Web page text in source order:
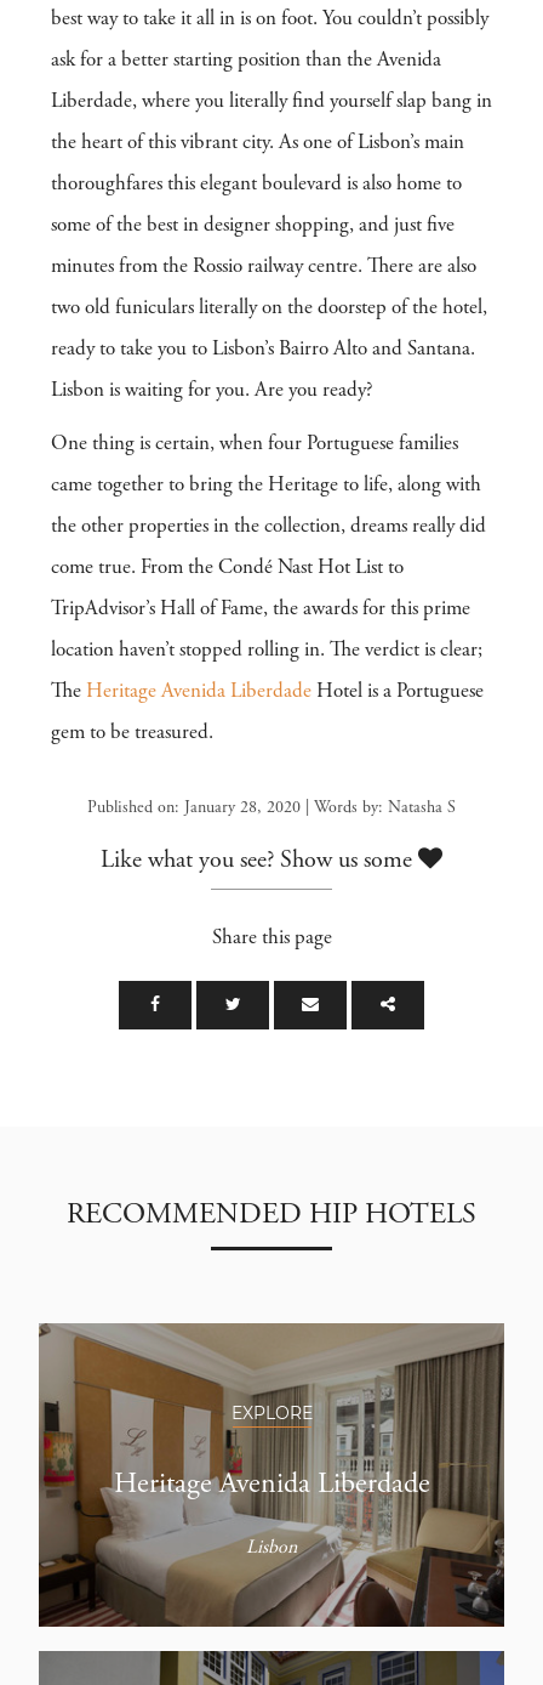
best way to take it all in is on foot. You couldn’t possibly
ask for a better starting position than the Avenida
Liberdade, where you literally find yourself slap bang in
the heart of this vibrant city. As one of Lisbon’s main
thoroughfares this elegant boulevard is also home to
some of the best in designer shopping, and just five
minutes from the Rossio railway centre. There are also
two old funiculars literally on the doorstep of the hotel,
ready to take you to Lisbon’s Bairro Alto and Santana.
Lisbon is waiting for you. Are you ready?
One thing is certain, when four Portuguese families
came together to bring the Heritage to life, along with
the other properties in the collection, dreams really did
come true. From the Condé Nast Hot List to
TripAdvisor’s Hall of Fame, the awards for this prime
location haven’t stopped rolling in. The verdict is clear;
The Heritage Avenida Liberdade Hotel is a Portuguese
gem to be treasured.
Published on: January 28, 2020 | Words by: Natasha S
Like what you see? Show us some
Share this page
RECOMMENDED HIP HOTELS
EXPLORE
Heritage Avenida Liberdade
Lisbon